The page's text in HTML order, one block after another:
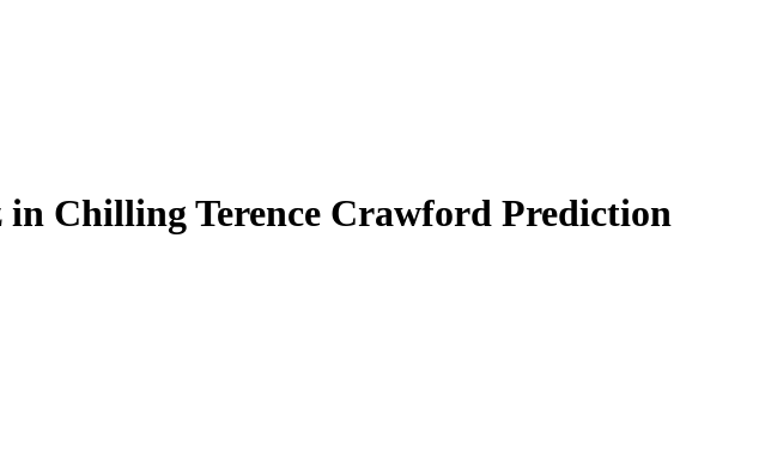
Chilling Terence Crawford Prediction